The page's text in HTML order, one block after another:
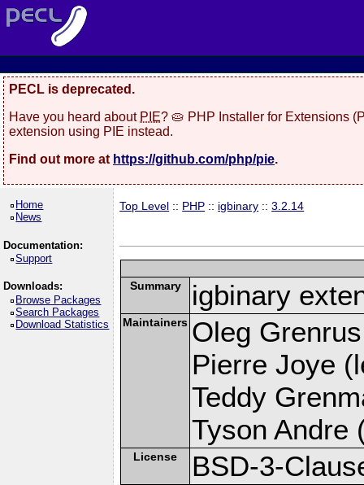
PECL is deprecated.
Have you heard about PIE? 🥧 PHP Installer for Extensions
extension using PIE instead.
Find out more at https://github.com/php/pie.
Home
News
Documentation:
Support
Downloads:
Browse Packages
Search Packages
Download Statistics
Top Level :: PHP :: igbinary ::3.2.14
Summary igbinary
Maintainers Oleg
Pierre Joye
Teddy
Tyson Andre
License BSD-3-